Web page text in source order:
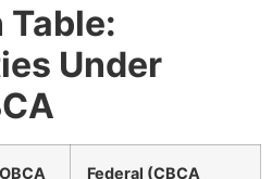
Under
Federal (CBCA